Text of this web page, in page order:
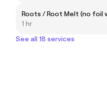
Roots / Root Melt (no foil
1 hr
See all 18 services